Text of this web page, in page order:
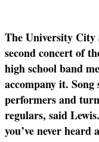
The University City
second concert of
high school band
accompany it. Song
performers and
regulars, said Lewis.
you’ve never heard